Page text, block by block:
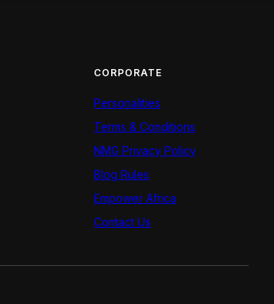
CORPORATE
Personalities
Terms & Conditions
NMG Privacy Policy
Blog Rules
Empower Africa
Contact Us